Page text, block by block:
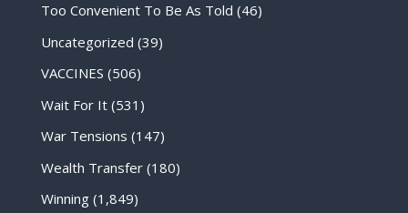
Too Convenient To Be As Told (46)
Uncategorized (39)
VACCINES (506)
Wait For It(531)
War Tensions (147)
Wealth Transfer(180)
Winning(1,849)